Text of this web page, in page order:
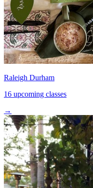
Raleigh Durham
16 upcoming classes
→